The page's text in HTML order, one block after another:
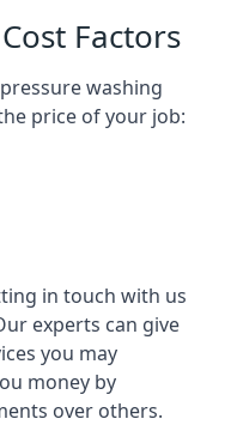
Factors
washing
price of your job:
in touch with us
experts can give
you may
money by
over others.